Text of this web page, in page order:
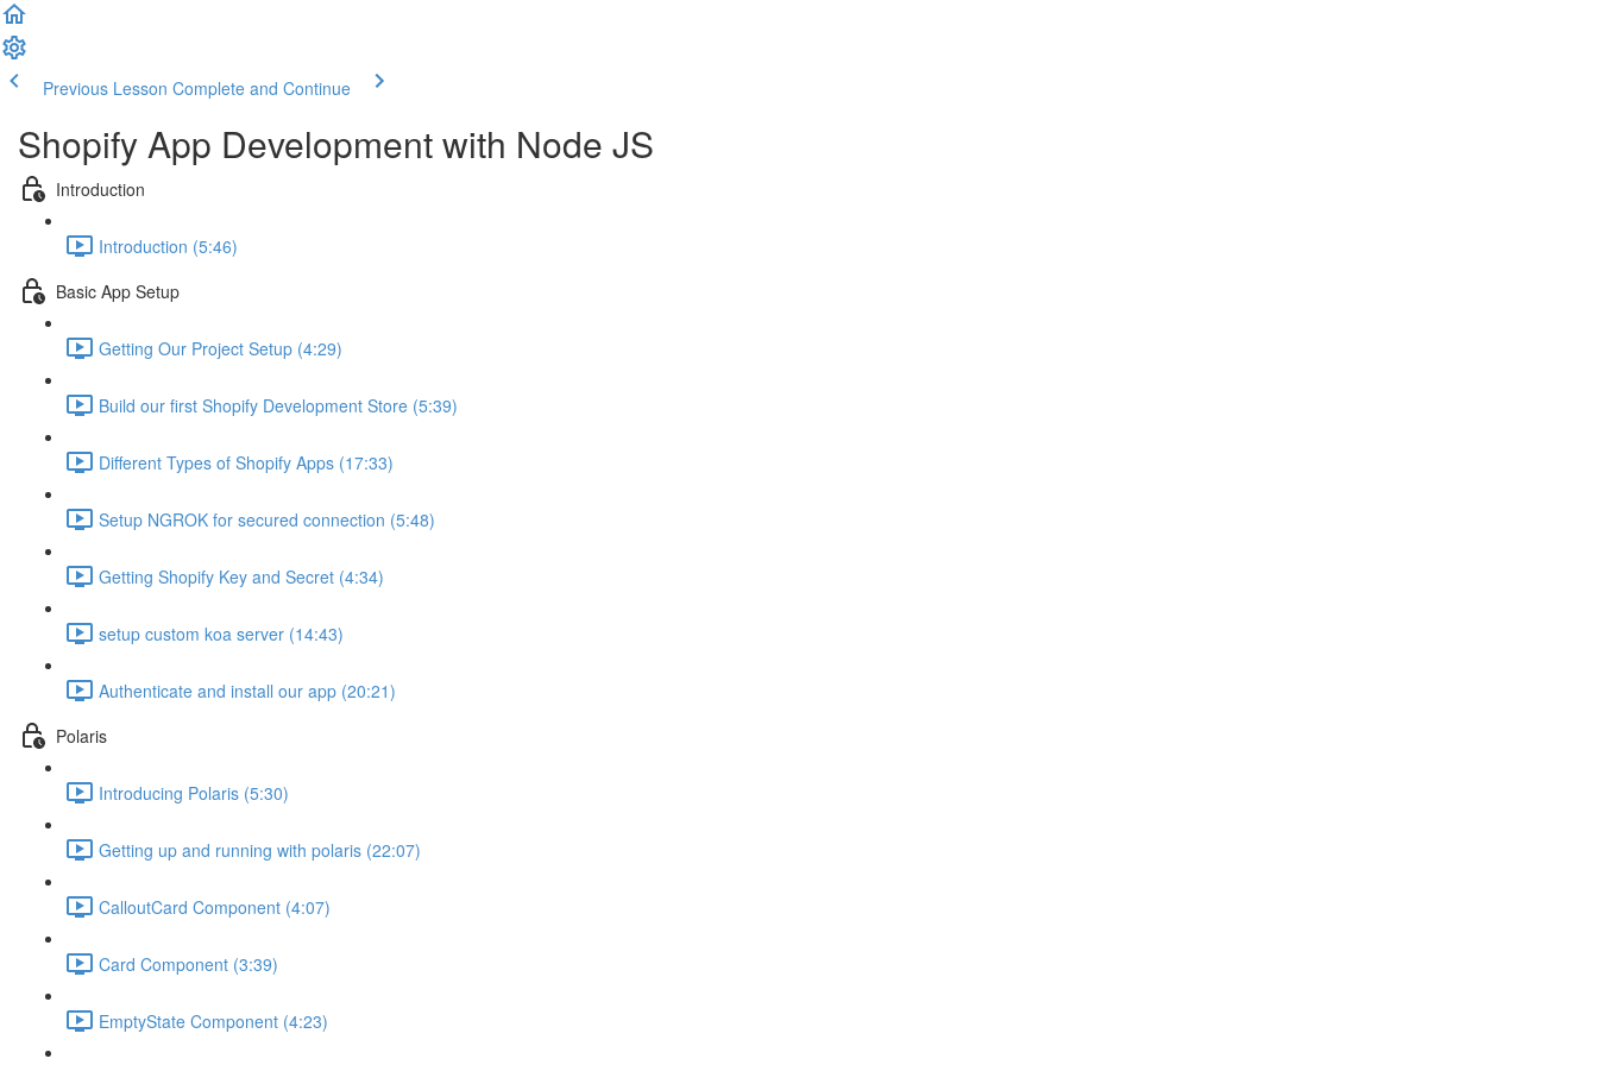
Previous Lesson Complete and Continue
Shopify App Development with Node JS
Introduction
Introduction (5:46)
Basic App Setup
Getting Our Project Setup (4:29)
Build our first Shopify Development Store (5:39)
Different Types of Shopify Apps (17:33)
Setup NGROK for secured connection (5:48)
Getting Shopify Key and Secret (4:34)
setup custom koa server (14:43)
Authenticate and install our app (20:21)
Polaris
Introducing Polaris (5:30)
Getting up and running with polaris (22:07)
CalloutCard Component (4:07)
Card Component (3:39)
EmptyState Component (4:23)